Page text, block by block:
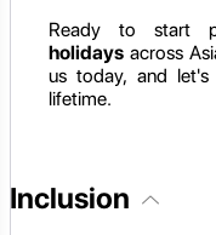
Ready to start
holidays across
us today, and
lifetime.
Inclusion